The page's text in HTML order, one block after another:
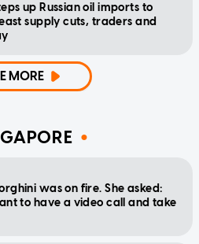
up Russian oil imports to
supply cuts, traders and
MORE
was on fire. She asked:
to have a video call and take